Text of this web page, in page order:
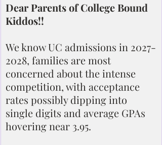
Dear Parents of College Bound
Kiddos!!
We know UC admissions in 2027-
2028, families are most
concerned about the intense
competition, with acceptance
rates possibly dipping into
single digits and average GPAs
hovering near 3.95.